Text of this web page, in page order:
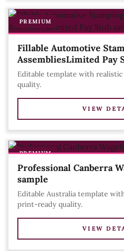
PREMIUM
Fillable Automotive
AssembliesLimited Pay
Editable template with
quality.
VIEW
PREMIUM
Professional Canberra
sample
Editable Australia template
print-ready quality.
VIEW